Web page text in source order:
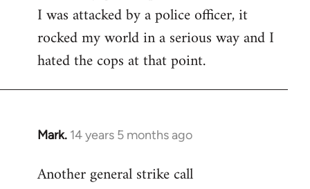
I was attacked by a police officer, it
rocked my world in a serious way and I
hated the cops at that point.
Mark. 14 years 5 months ago
In
to
Another general strike call